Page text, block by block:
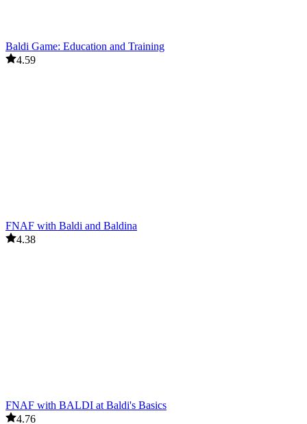
Baldi Game: Education and Training
4.59
FNAF with Baldi and Baldina
4.38
FNAF with BALDI at Baldi's Basics
4.76